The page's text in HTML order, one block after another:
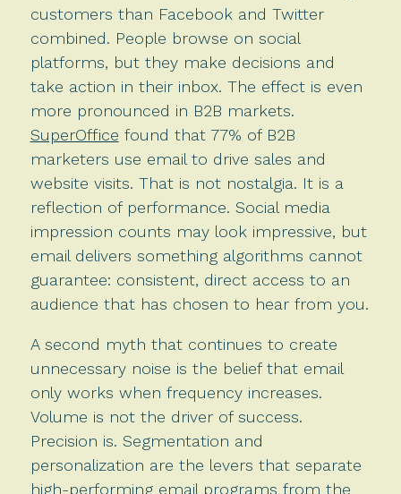
customers than Facebook and Twitter
combined. People browse on social
platforms, but they make decisions and
take action in their inbox. The effect is even
more pronounced in B2B markets.
SuperOffice found that 77% of B2B
marketers use email to drive sales and
website visits. That is not nostalgia. It is a
reflection of performance. Social media
impression counts may look impressive, but
email delivers something algorithms cannot
guarantee: consistent, direct access to an
audience that has chosen to hear from you.
A second myth that continues to create
unnecessary noise is the belief that email
only works when frequency increases.
Volume is not the driver of success.
Precision is. Segmentation and
personalization are the levers that separate
high-performing email programs from the